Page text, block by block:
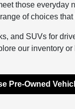
those
of choices
and SUVs for
our inventory
Pre-Owned